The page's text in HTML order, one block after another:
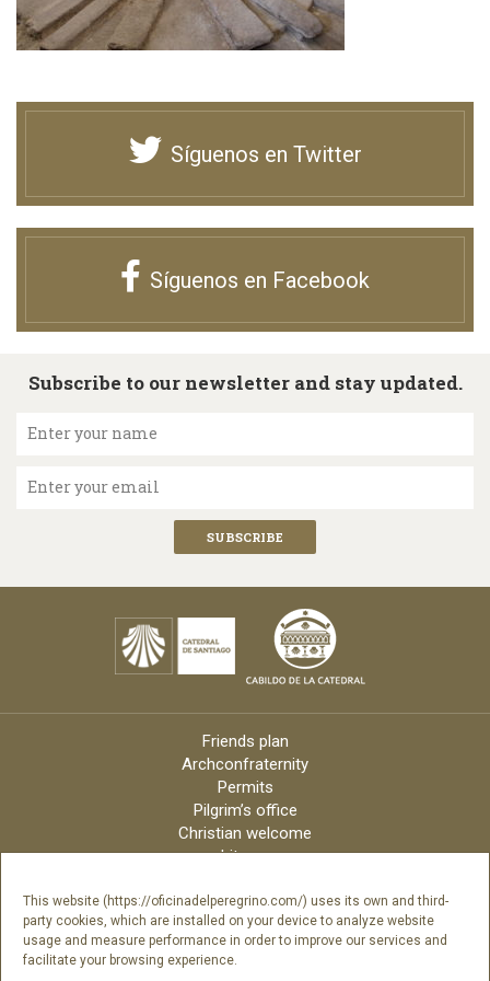
This website (https://oficinadelperegrino.com/) uses its own and third-
party cookies, which are installed on your device to analyze website
usage and measure performance in order to improve our services and
facilitate your browsing experience.
Síguenos en Twitter
Síguenos en Facebook
Subscribe to our newsletter and stay updated.
Enter your name
Enter your email
Friends plan
Archconfraternity
Permits
Pilgrim’s office
Christian welcome
Liturgy
Archdiocese
Credits
Digital Catalog
Contact